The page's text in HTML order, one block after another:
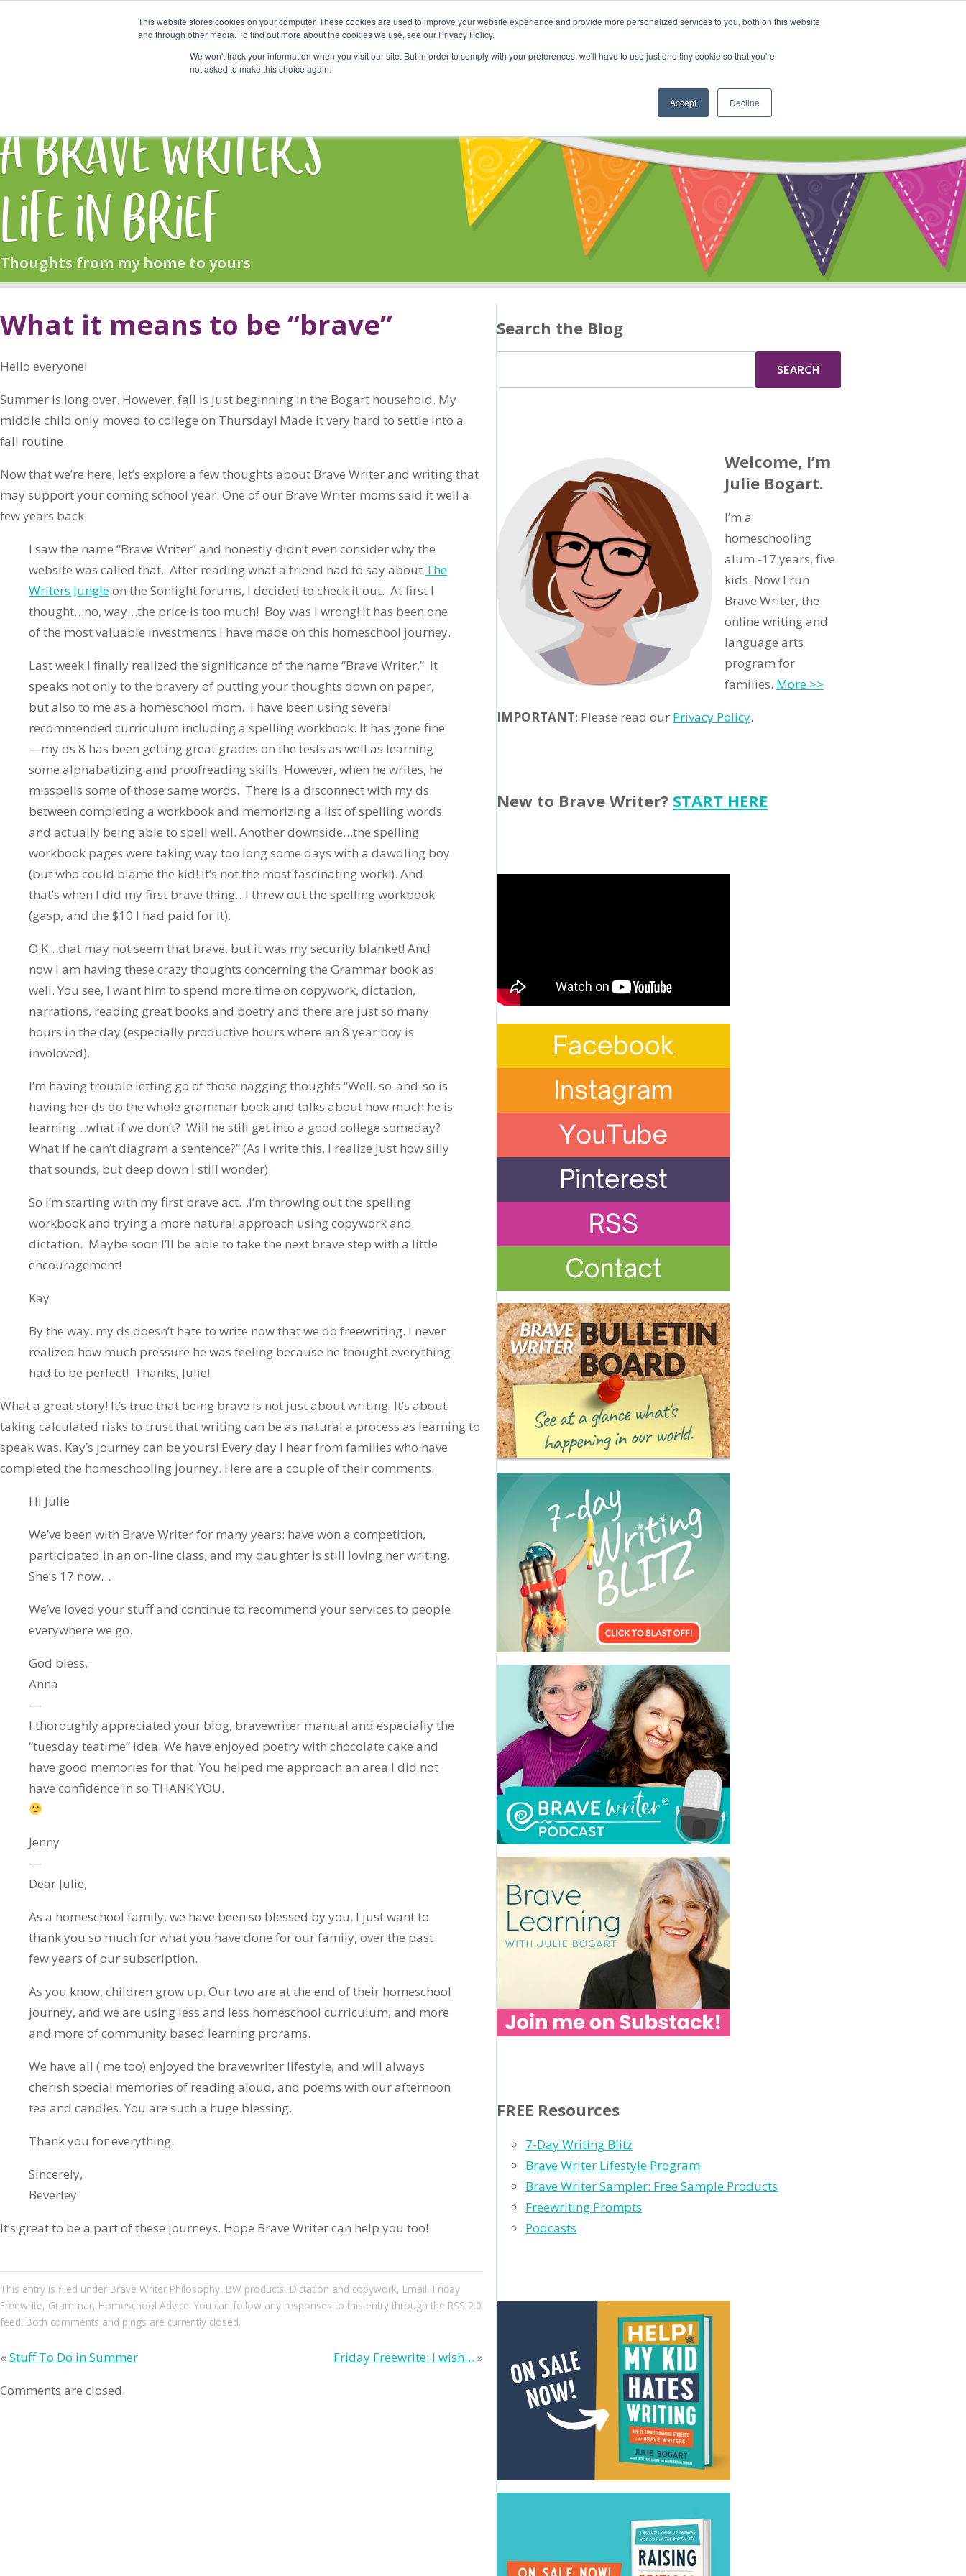
This website stores cookies on your computer. These cookies are used to improve your website experience and provide more personalized services to you, both on this website
and through other media. To find out more about the cookies we use, see our Privacy Policy.
We won't track your information when you visit our site. But in order to comply with your preferences, we'll have to use just one tiny cookie so that you're
not asked to make this choice again.
Accept Decline
Start Here Shop Online Classes Community Cart
A Brave Writer's
Life in Brief
Thoughts from my home to yours
What it means to be “brave”
Hello everyone!
Summer is long over. However, fall is just beginning in the Bogart household. My
middle child only moved to college on Thursday! Made it very hard to settle into a
fall routine.
Now that we’re here, let’s explore a few thoughts about Brave Writer and writing that
may support your coming school year. One of our Brave Writer moms said it well a
few years back:
I saw the name “Brave Writer” and honestly didn’t even consider why the
website was called that. After reading what a friend had to say about The
Writers Jungleon the Sonlight forums, I decided to check it out. At first I
thought…no, way…the price is too much! Boy was I wrong! It has been one
of the most valuable investments I have made on this homeschool journey.
Last week I finally realized the significance of the name “Brave Writer.” It
speaks not only to the bravery of putting your thoughts down on paper,
but also to me as a homeschool mom. I have been using several
recommended curriculum including a spelling workbook. It has gone fine
—my ds 8 has been getting great grades on the tests as well as learning
some alphabatizing and proofreading skills. However, when he writes, he
misspells some of those same words. There is a disconnect with my ds
between completing a workbook and memorizing a list of spelling words
and actually being able to spell well. Another downside…the spelling
workbook pages were taking way too long some days with a dawdling boy
(but who could blame the kid! It’s not the most fascinating work!). And
that’s when I did my first brave thing…I threw out the spelling workbook
(gasp, and the $10 I had paid for it).
O.K…that may not seem that brave, but it was my security blanket! And
now I am having these crazy thoughts concerning the Grammar book as
well. You see, I want him to spend more time on copywork, dictation,
narrations, reading great books and poetry and there are just so many
hours in the day (especially productive hours where an 8 year boy is
involoved).
I’m having trouble letting go of those nagging thoughts “Well, so-and-so is
having her ds do the whole grammar book and talks about how much he is
learning…what if we don’t? Will he still get into a good college someday?
What if he can’t diagram a sentence?” (As I write this, I realize just how silly
that sounds, but deep down I still wonder).
So I’m starting with my first brave act…I’m throwing out the spelling
workbook and trying a more natural approach using copywork and
dictation. Maybe soon I’ll be able to take the next brave step with a little
encouragement!
Kay
By the way, my ds doesn’t hate to write now that we do freewriting. I never
realized how much pressure he was feeling because he thought everything
had to be perfect! Thanks, Julie!
What a great story! It’s true that being brave is not just about writing. It’s about
taking calculated risks to trust that writing can be as natural a process as learning to
speak was. Kay’s journey can be yours! Every day I hear from families who have
completed the homeschooling journey. Here are a couple of their comments:
Hi Julie
We’ve been with Brave Writer for many years: have won a competition,
participated in an on-line class, and my daughter is still loving her writing.
She’s 17 now…
We’ve loved your stuff and continue to recommend your services to people
everywhere we go.
God bless,
Anna
—
I thoroughly appreciated your blog, bravewriter manual and especially the
“tuesday teatime” idea. We have enjoyed poetry with chocolate cake and
have good memories for that. You helped me approach an area I did not
have confidence in so THANK YOU.
Jenny
—
Dear Julie,
As a homeschool family, we have been so blessed by you. I just want to
thank you so much for what you have done for our family, over the past
few years of our subscription.
As you know, children grow up. Our two are at the end of their homeschool
journey, and we are using less and less homeschool curriculum, and more
and more of community based learning prorams.
We have all ( me too) enjoyed the bravewriter lifestyle, and will always
cherish special memories of reading aloud, and poems with our afternoon
tea and candles. You are such a huge blessing.
Thank you for everything.
Sincerely,
Beverley
It’s great to be a part of these journeys. Hope Brave Writer can help you too!
This entry is filed under Brave Writer Philosophy, BW products, Dictation and copywork, Email, Friday
Freewrite, Grammar, Homeschool Advice. You can follow any responses to this entry through the RSS 2.0
feed. Both comments and pings are currently closed.
« Stuff To Do in Summer Friday Freewrite: I wish… »
Comments are closed.
Search the Blog
Welcome, I’m
Julie Bogart.
I’m a
homeschooling
alum -17 years, five
kids. Now I run
Brave Writer, the
online writing and
language arts
program for
families. More >>
IMPORTANT: Please read our Privacy Policy.
New to Brave Writer? START HERE
FREE Resources
7-Day Writing Blitz
Brave Writer Lifestyle Program
Brave Writer Sampler: Free Sample Products
Freewriting Prompts
Podcasts